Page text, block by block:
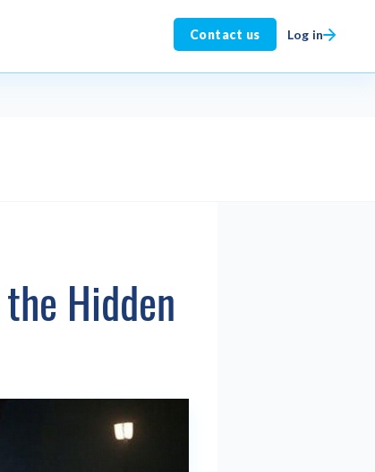
Contact us Log in
Hidden